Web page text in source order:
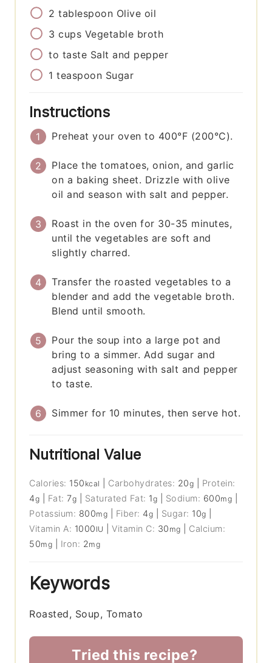
2 tablespoon Olive oil
3 cups Vegetable broth
to taste Salt and pepper
1 teaspoon Sugar
Instructions
Preheat your oven to 400°F (200°C).
Place the tomatoes, onion, and garlic
on a baking sheet. Drizzle with olive
oil and season with salt and pepper.
Roast in the oven for 30-35 minutes,
until the vegetables are soft and
slightly charred.
Transfer the roasted vegetables to a
blender and add the vegetable broth.
Blend until smooth.
Pour the soup into a large pot and
bring to a simmer. Add sugar and
adjust seasoning with salt and pepper
to taste.
Simmer for 10 minutes, then serve hot.
Nutritional Value
Calories: 150 kcal Carbohydrates: 20g
Protein:
4g Fat:7g Saturated Fat: 1g Sodium: 600mg
Potassium: 800mg Fiber: 4g Sugar: 10g
Vitamin A: 1000 IU |Vitamin C: 30 mg
Calcium:
50mg Iron: 2mg
Keywords
Roasted, Soup, Tomato
Tried this recipe?